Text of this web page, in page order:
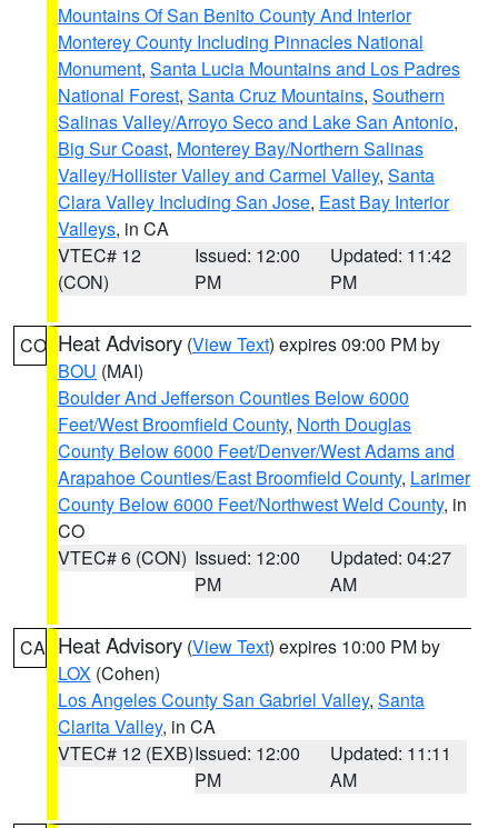
Mountains Of San Benito County And Interior
Monterey County Including Pinnacles National
Monument, Santa Lucia Mountains and Los Padres
National Forest, Santa Cruz Mountains, Southern
Salinas Valley/Arroyo Seco and Lake San Antonio,
Big Sur Coast, Monterey Bay/Northern Salinas
Valley/Hollister Valley and Carmel Valley, Santa
Clara Valley Including San Jose, East Bay Interior
Valleys, in CA
VTEC# 12
(CON)
Issued: 12:00
PM
Updated: 11:42
PM
CO Heat Advisory (View Text) expires 09:00 PM by
BOU (MAI)
Boulder And Jefferson Counties Below 6000
Feet/West Broomfield County, North Douglas
County Below 6000 Feet/Denver/West Adams and
Arapahoe Counties/East Broomfield County, Larimer
County Below 6000 Feet/Northwest Weld County, in
CO
VTEC# 6 (CON) Issued: 12:00
PM
Updated: 04:27
AM
CA Heat Advisory (View Text) expires 10:00 PM by
LOX (Cohen)
Los Angeles County San Gabriel Valley, Santa
Clarita Valley, in CA
VTEC# 12 (EXB)Issued: 12:00
PM
Updated: 11:11
AM